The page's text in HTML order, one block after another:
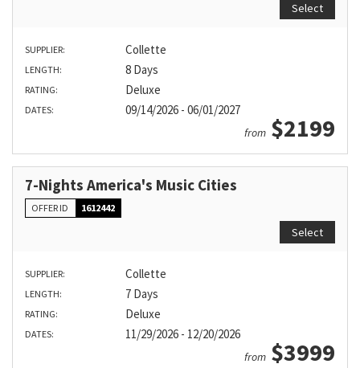
Select
SUPPLIER: Collette
LENGTH: 8 Days
RATING: Deluxe
DATES: 09/14/2026 - 06/01/2027
from $2199
7-Nights America's Music Cities
OFFER ID 1612442
Select
SUPPLIER: Collette
LENGTH: 7 Days
RATING: Deluxe
DATES: 11/29/2026 - 12/20/2026
from $3999